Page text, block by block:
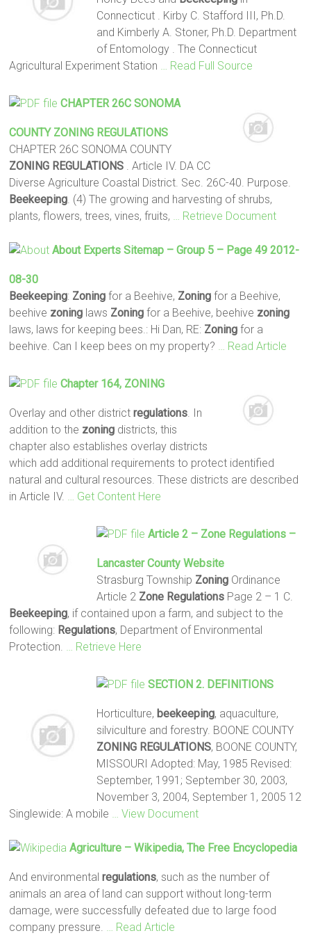
Connecticut . Kirby C. Stafford III, Ph.D.
and Kimberly A. Stoner, Ph.D. Department
of Entomology . The Connecticut
Agricultural Experiment Station
… Read Full Source
CHAPTER 26C SONOMA
COUNTY ZONING REGULATIONS
CHAPTER 26C SONOMA COUNTY
ZONING REGULATIONS . Article IV. DA CC
Diverse Agriculture Coastal District. Sec. 26C-40. Purpose.
Beekeeping . (4) The growing and harvesting of shrubs,
plants, flowers, trees, vines, fruits,
… Retrieve Document
About Experts Sitemap – Group 5 – Page 49 2012-
08-30
Beekeeping: Zoning for a Beehive, Zoning for a Beehive,
beehive zoning laws Zoning for a Beehive, beehive zoning
laws, laws for keeping bees.: Hi Dan, RE: Zoning for a
beehive. Can I keep bees on my property?
… Read Article
Chapter 164, ZONING
Overlay and other districtregulations . In
addition to the zoning districts, this
chapter also establishes overlay districts
which add additional requirements to protect identified
natural and cultural resources. These districts are described
in Article IV.
… Get Content Here
Article 2 – Zone Regulations–
Lancaster County Website
Strasburg Township ZoningOrdinance
Article 2 Zone RegulationsPage 2 – 1 C.
Beekeeping, if contained upon a farm, and subject to the
following: Regulations, Department of Environmental
Protection.
… Retrieve Here
SECTION 2. DEFINITIONS
Horticulture, beekeeping, aquaculture,
silviculture and forestry. BOONE COUNTY
ZONING REGULATIONS, BOONE COUNTY,
MISSOURI Adopted: May, 1985 Revised:
September, 1991; September 30, 2003,
November 3, 2004, September 1, 2005 12
Singlewide: A mobile
… View Document
Agriculture – Wikipedia, The Free Encyclopedia
And environmentalregulations, such as the number of
animals an area of land can support without long-term
damage, were successfully defeated due to large food
company pressure.
… Read Article